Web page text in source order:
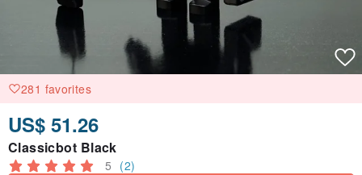
281 favorites
US$ 51.26
Classicbot Black
5 (2)